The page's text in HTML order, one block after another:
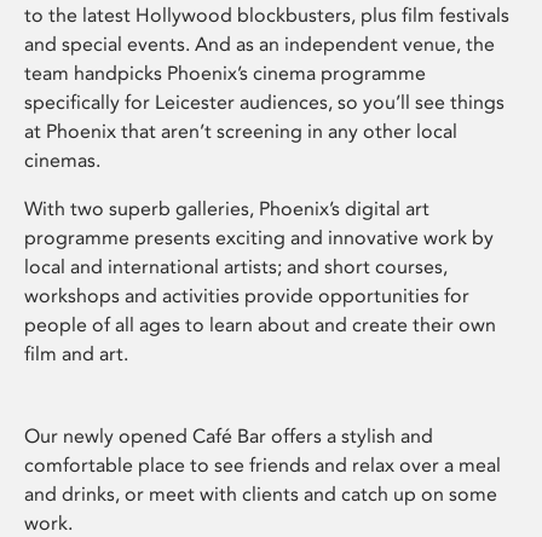
to the latest Hollywood blockbusters, plus film festivals
and special events. And as an independent venue, the
team handpicks Phoenix’s cinema programme
specifically for Leicester audiences, so you’ll see things
at Phoenix that aren’t screening in any other local
cinemas.
With two superb galleries, Phoenix’s digital art
programme presents exciting and innovative work by
local and international artists; and short courses,
workshops and activities provide opportunities for
people of all ages to learn about and create their own
film and art.
Our newly opened Café Bar offers a stylish and
comfortable place to see friends and relax over a meal
and drinks, or meet with clients and catch up on some
work.